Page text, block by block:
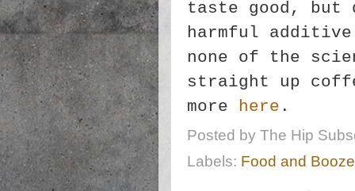
taste good, but
harmful
none of the
straight up
more here .
Posted by The Hip
Labels: Food and Booze